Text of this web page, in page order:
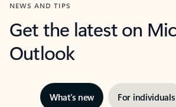
NEWS AND TIPS
Get the latest on
Outlook
What’s new For individuals